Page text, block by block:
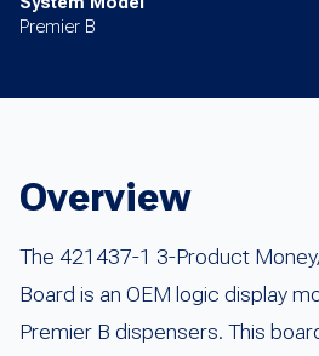
Premier B
Overview
The 421437-1 3-Product
Board is an OEM logic display
Premier B dispensers. This